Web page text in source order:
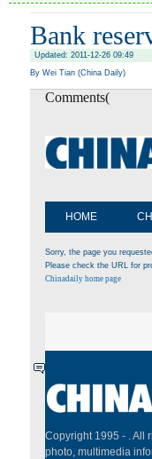
Bank
Updated: 2011-12-26 09:49
By Wei Tian (China Daily)
Comments(
HOME
Sorry, the page you
Please check the URL for
Chinadaily home page
Copyright 1995 - . All
photo, multimedia